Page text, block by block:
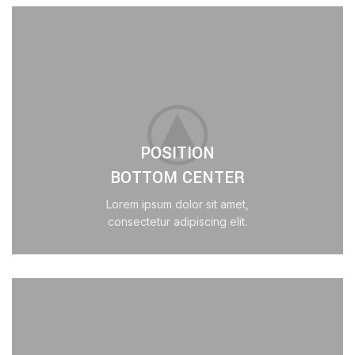
POSITION
BOTTOM CENTER
Lorem ipsum dolor sit amet,
consectetur adipiscing elit.